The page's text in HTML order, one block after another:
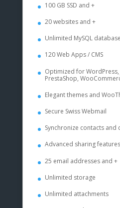
100 GB SSD and +
20 websites and +
Unlimited MySQL
120 Web Apps / CMS
Optimized for
PrestaShop,
Elegant themes and
Secure Swiss Webmail
Synchronize contacts and
Advanced sharing features
25 email addresses and +
Unlimited storage
Unlimited attachments